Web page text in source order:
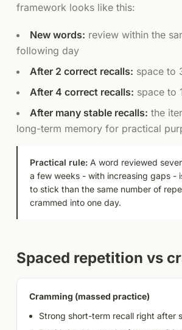
framework looks like this:
New words: review within the
following day
After 2 correct recalls: space to
After 4 correct recalls: space to
After many stable recalls: the
long-term memory for practical
Practical rule:A word reviewed
a few weeks - with increasing gaps -
to stick than the same number of
crammed into one day.
Spaced repetition vs
Cramming (massed practice)
Strong short-term recall right after